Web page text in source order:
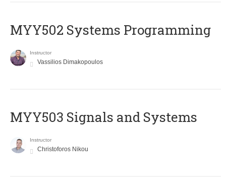
MYY502 Systems Programming
Instructor
Vassilios Dimakopoulos
MYY503 Signals and Systems
Instructor
Christoforos Nikou